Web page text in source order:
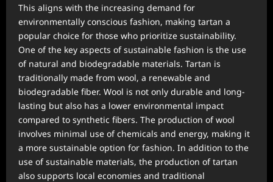
This aligns with the increasing demand for
environmentally conscious fashion, making tartan a
popular choice for those who prioritize sustainability.
One of the key aspects of sustainable fashion is the use
of natural and biodegradable materials. Tartan is
traditionally made from wool, a renewable and
biodegradable fiber. Wool is not only durable and long-
lasting but also has a lower environmental impact
compared to synthetic fibers. The production of wool
involves minimal use of chemicals and energy, making it
a more sustainable option for fashion. In addition to the
use of sustainable materials, the production of tartan
also supports local economies and traditional